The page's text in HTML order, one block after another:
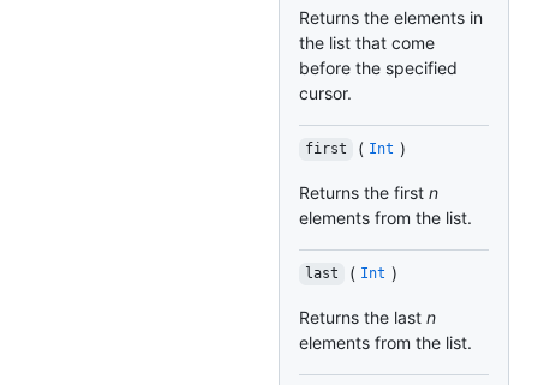
Returns the elements in
the list that come
before the specified
cursor.
first ( Int )
Returns the first n
elements from the list.
last ( Int )
Returns the last n
elements from the list.